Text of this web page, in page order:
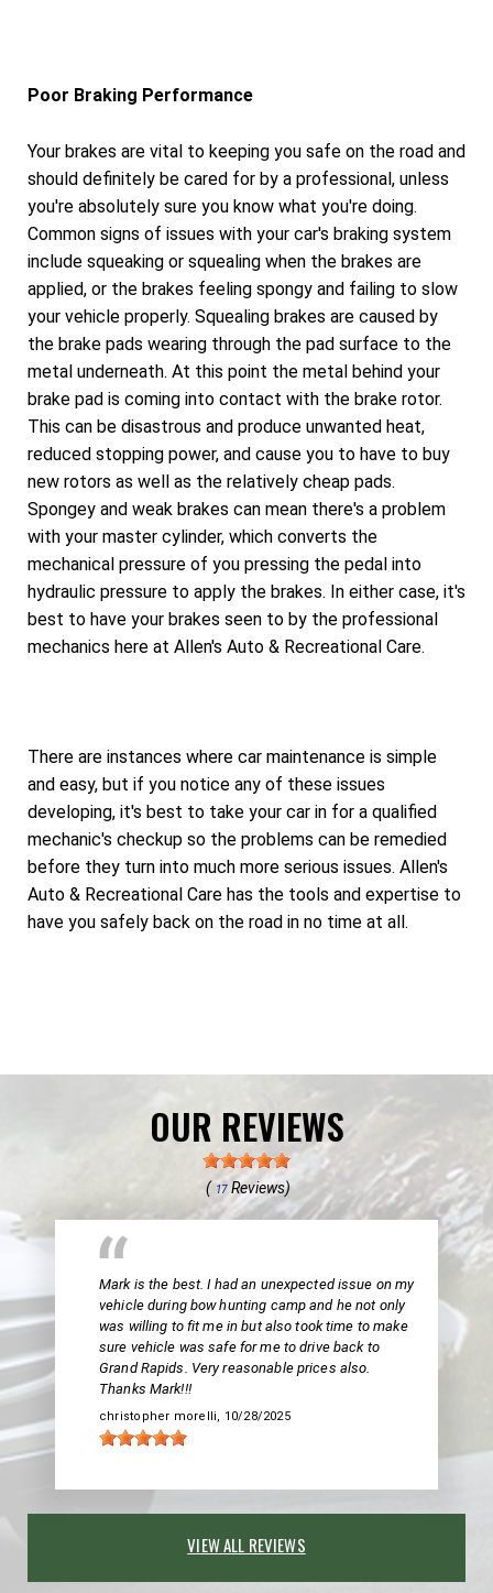
Poor Braking Performance
Your brakes are vital to keeping you safe on the road and
should definitely be cared for by a professional, unless
you're absolutely sure you know what you're doing.
Common signs of issues with your car's braking system
include squeaking or squealing when the brakes are
applied, or the brakes feeling spongy and failing to slow
your vehicle properly. Squealing brakes are caused by
the brake pads wearing through the pad surface to the
metal underneath. At this point the metal behind your
brake pad is coming into contact with the brake rotor.
This can be disastrous and produce unwanted heat,
reduced stopping power, and cause you to have to buy
new rotors as well as the relatively cheap pads.
Spongey and weak brakes can mean there's a problem
with your master cylinder, which converts the
mechanical pressure of you pressing the pedal into
hydraulic pressure to apply the brakes. In either case, it's
best to have your brakes seen to by the professional
mechanics here at Allen's Auto & Recreational Care.
There are instances where car maintenance is simple
and easy, but if you notice any of these issues
developing, it's best to take your car in for a qualified
mechanic's checkup so the problems can be remedied
before they turn into much more serious issues. Allen's
Auto & Recreational Care has the tools and expertise to
have you safely back on the road in no time at all.
OUR REVIEWS
( 17Reviews)
Mark is the best. I had an unexpected issue on my
vehicle during bow hunting camp and he not only
was willing to fit me in but also took time to make
sure vehicle was safe for me to drive back to
Grand Rapids. Very reasonable prices also.
Thanks Mark!!!
christopher morelli, 10/28/2025
VIEW ALL REVIEWS